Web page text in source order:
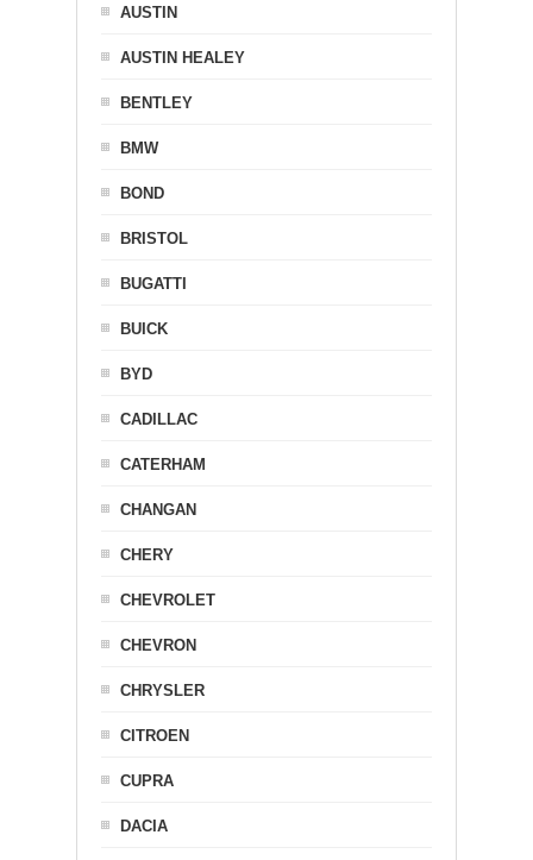
AUSTIN
AUSTIN HEALEY
BENTLEY
BMW
BOND
BRISTOL
BUGATTI
BUICK
BYD
CADILLAC
CATERHAM
CHANGAN
CHERY
CHEVROLET
CHEVRON
CHRYSLER
CITROEN
CUPRA
DACIA